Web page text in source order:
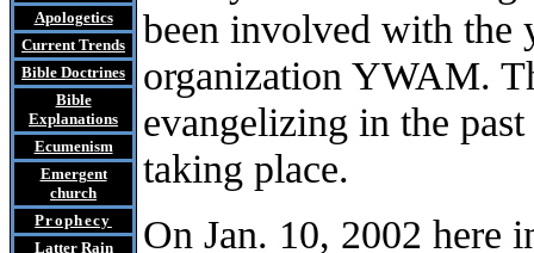
Apologetics
Current Trends
Bible Doctrines
Bible
Explanations
Ecumenism
Emergent
church
Prophecy
Latter Rain
been involved with the
organization YWAM.
evangelizing in the
taking place.
On Jan. 10, 2002 here